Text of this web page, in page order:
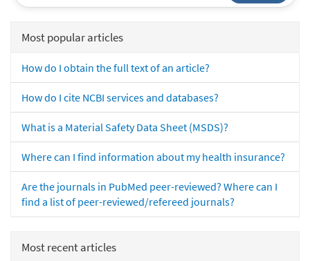
Most popular articles
How do I obtain the full text of an article?
How do I cite NCBI services and databases?
What is a Material Safety Data Sheet (MSDS)?
Where can I find information about my health insurance?
Are the journals in PubMed peer-reviewed? Where can I
find a list of peer-reviewed/refereed journals?
Most recent articles